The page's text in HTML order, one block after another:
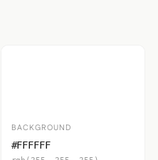
BACKGROUND
#FFFFFF